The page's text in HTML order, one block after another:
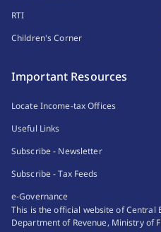
RTI
Children's Corner
Important Resources
Locate Income-tax Offices
Useful Links
Subscribe - Newsletter
Subscribe - Tax Feeds
e-Governance
This is the official website of Central
Department of Revenue, Ministry of